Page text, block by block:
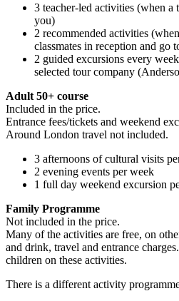
3 teacher-led activities (when a
you)
2 recommended activities
classmates in reception and go
2 guided excursions every
selected tour company
Adult 50+ course
Included in the price.
Entrance fees/tickets and weekend
Around London travel not included.
3 afternoons of cultural visits
2 evening events per week
1 full day weekend excursion
Family Programme
Not included in the price.
Many of the activities are free, on
and drink, travel and entrance
children on these activities.
There is a different activity